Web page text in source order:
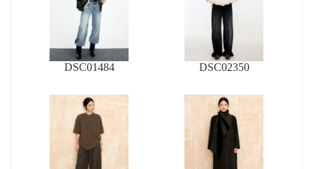
DSC01484 DSC02350